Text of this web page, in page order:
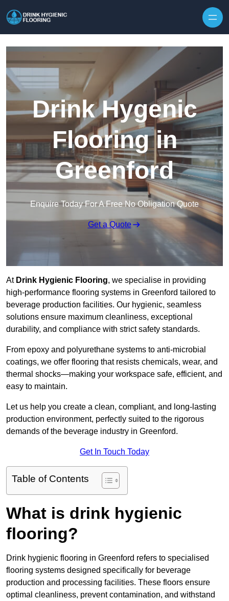
Drink Hygenic
Flooring in
Greenford
Enquire Today For A Free No Obligation Quote
Get a Quote
At Drink Hygienic Flooring, we specialise in providing
high-performance flooring systems in Greenford tailored to
beverage production facilities. Our hygienic, seamless
solutions ensure maximum cleanliness, exceptional
durability, and compliance with strict safety standards.
From epoxy and polyurethane systems to anti-microbial
coatings, we offer flooring that resists chemicals, wear, and
thermal shocks—making your workspace safe, efficient, and
easy to maintain.
Let us help you create a clean, compliant, and long-lasting
production environment, perfectly suited to the rigorous
demands of the beverage industry in Greenford.
Get In Touch Today
Table of Contents
What is drink hygienic
flooring?
Drink hygienic flooring in Greenford refers to specialised
flooring systems designed specifically for beverage
production and processing facilities. These floors ensure
optimal cleanliness, prevent contamination, and withstand